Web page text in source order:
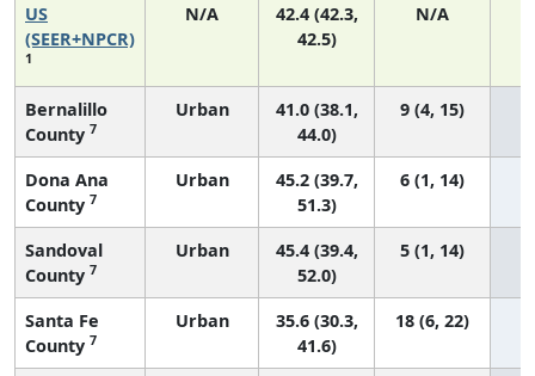
US
(SEER+NPCR)
1
N/A
42.4 (42.3,
42.5)
N/A
Bernalillo
County 7
Urban
41.0 (38.1,
44.0)
9 (4, 15)
Dona Ana
County 7
Urban
45.2 (39.7,
51.3)
6 (1, 14)
Sandoval
County 7
Urban
45.4 (39.4,
52.0)
5 (1, 14)
Santa Fe
County 7
Urban
35.6 (30.3,
41.6)
18 (6, 22)